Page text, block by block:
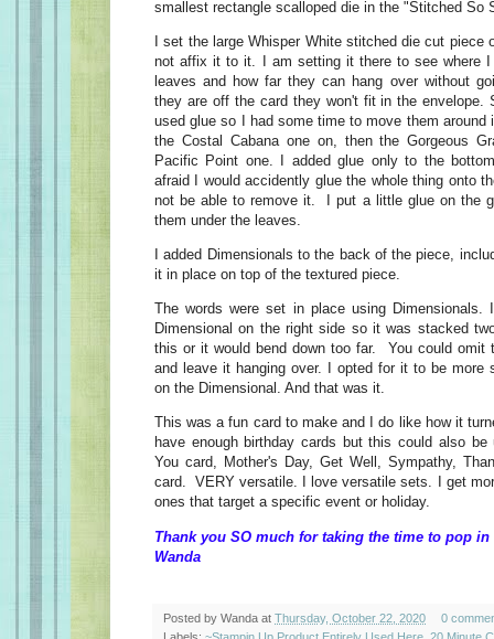
smallest rectangle scalloped die in the "Stitched So
I set the large Whisper White stitched die cut piece
not affix it to it. I am setting it there to see where
leaves and how far they can hang over without
they are off the card they won't fit in the envelope.
used glue so I had some time to move them
the Costal Cabana one on, then the Gorgeous
Pacific Point one. I added glue only to the
afraid I would accidently glue the whole thing onto
not be able to remove it. I put a little glue on the
them under the leaves.
I added Dimensionals to the back of the piece,
it in place on top of the textured piece.
The words were set in place using Dimensionals.
Dimensional on the right side so it was stacked
this or it would bend down too far. You could omit
and leave it hanging over. I opted for it to be more
on the Dimensional. And that was it.
This was a fun card to make and I do like how it
have enough birthday cards but this could also
You card, Mother's Day, Get Well, Sympathy,
card. VERY versatile. I love versatile sets. I get
ones that target a specific event or holiday.
Thank you SO much for taking the time to pop in
Wanda
Posted by Wanda at Thursday, October 22, 2020
0